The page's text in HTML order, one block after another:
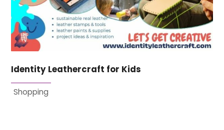
Identity Leathercraft for Kids
Shopping